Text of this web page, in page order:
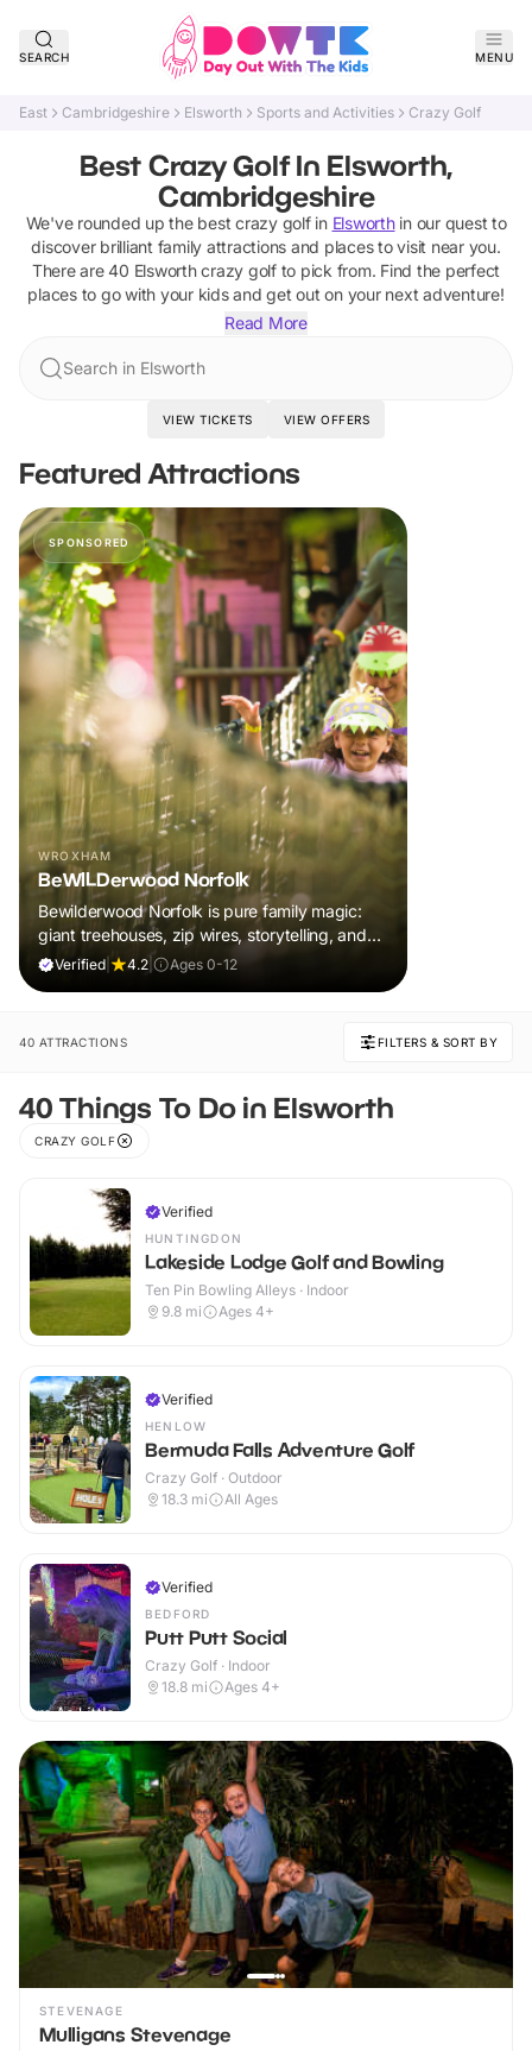
SEARCH MENU
East Cambridgeshire Elsworth Sports and Activities Crazy Golf
Best Crazy Golf In Elsworth,
Cambridgeshire
We've rounded up the best crazy golfin Elsworthin our quest to
discover brilliant family attractions and places to visit near you.
There are40 Elsworth crazy golfto pick from. Find the perfect
places to go with your kids and get out on your next adventure!
Read More
Search in Elsworth
VIEW TICKETS VIEW OFFERS
Featured Attractions
SPONSORED
WROXHAM
BeWILDerwood Norfolk
Bewilderwood Norfolk is pure family magic:
giant treehouses, zip wires, storytelling, and
muddy, joyful adventure that sparks
Verified 4.2 Ages 0-12
40 ATTRACTIONS FILTERS & SORT BY
40 Things To Do in Elsworth
CRAZY GOLF
Verified
HUNTINGDON
Lakeside Lodge Golf and Bowling
Ten Pin Bowling Alleys · Indoor
9.8 mi Ages 4+
Verified
HENLOW
Bermuda Falls Adventure Golf
Crazy Golf · Outdoor
18.3 mi All Ages
Verified
BEDFORD
Putt Putt Social
Crazy Golf · Indoor
18.8 mi Ages 4+
STEVENAGE
Mulligans Stevenage